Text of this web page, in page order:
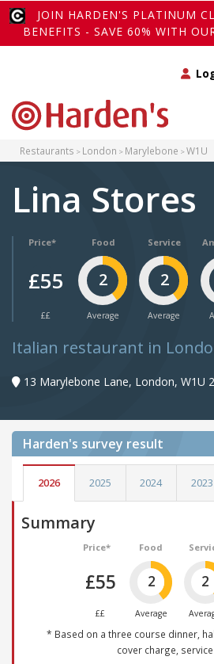
JOIN HARDEN'S PLATINUM
BENEFITS - SAVE 60% WITH
Restaurants London Marylebone W1U
Lina Stores
Price*
£55
££
Food
2
Average
Service
2
Average
Italian restaurant in
13 Marylebone Lane, London, W1U
Harden's survey result
2026 2025 2024 2023
Summary
Price*
£55
££
Food
2
Average
2
* Based on a three course dinner,
cover charge, service